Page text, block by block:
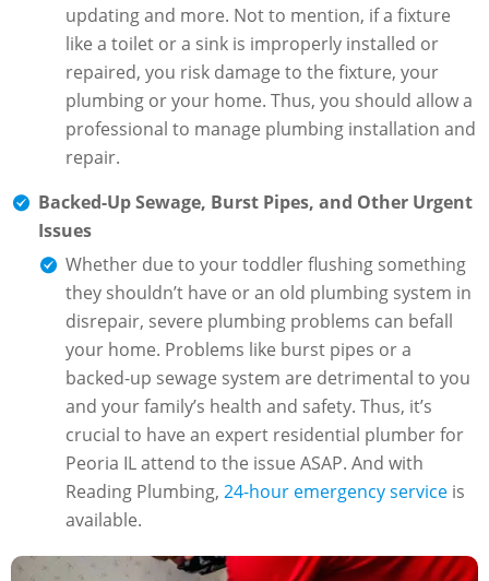
updating and more. Not to mention, if a fixture
like a toilet or a sink is improperly installed or
repaired, you risk damage to the fixture, your
plumbing or your home. Thus, you should allow a
professional to manage plumbing installation and
repair.
Backed-Up Sewage, Burst Pipes, and Other Urgent
Issues
Whether due to your toddler flushing something
they shouldn’t have or an old plumbing system in
disrepair, severe plumbing problems can befall
your home. Problems like burst pipes or a
backed-up sewage system are detrimental to you
and your family’s health and safety. Thus, it’s
crucial to have an expert residential plumber for
Peoria IL attend to the issue ASAP. And with
Reading Plumbing, 24-hour emergency service is
available.